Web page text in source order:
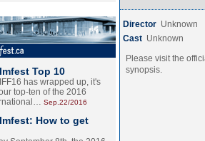
Top 10
has wrapped up, it's
top-ten of the 2016
Sep.22/2016
How to get
Director Unknown
Cast Unknown
Please visit the
synopsis.